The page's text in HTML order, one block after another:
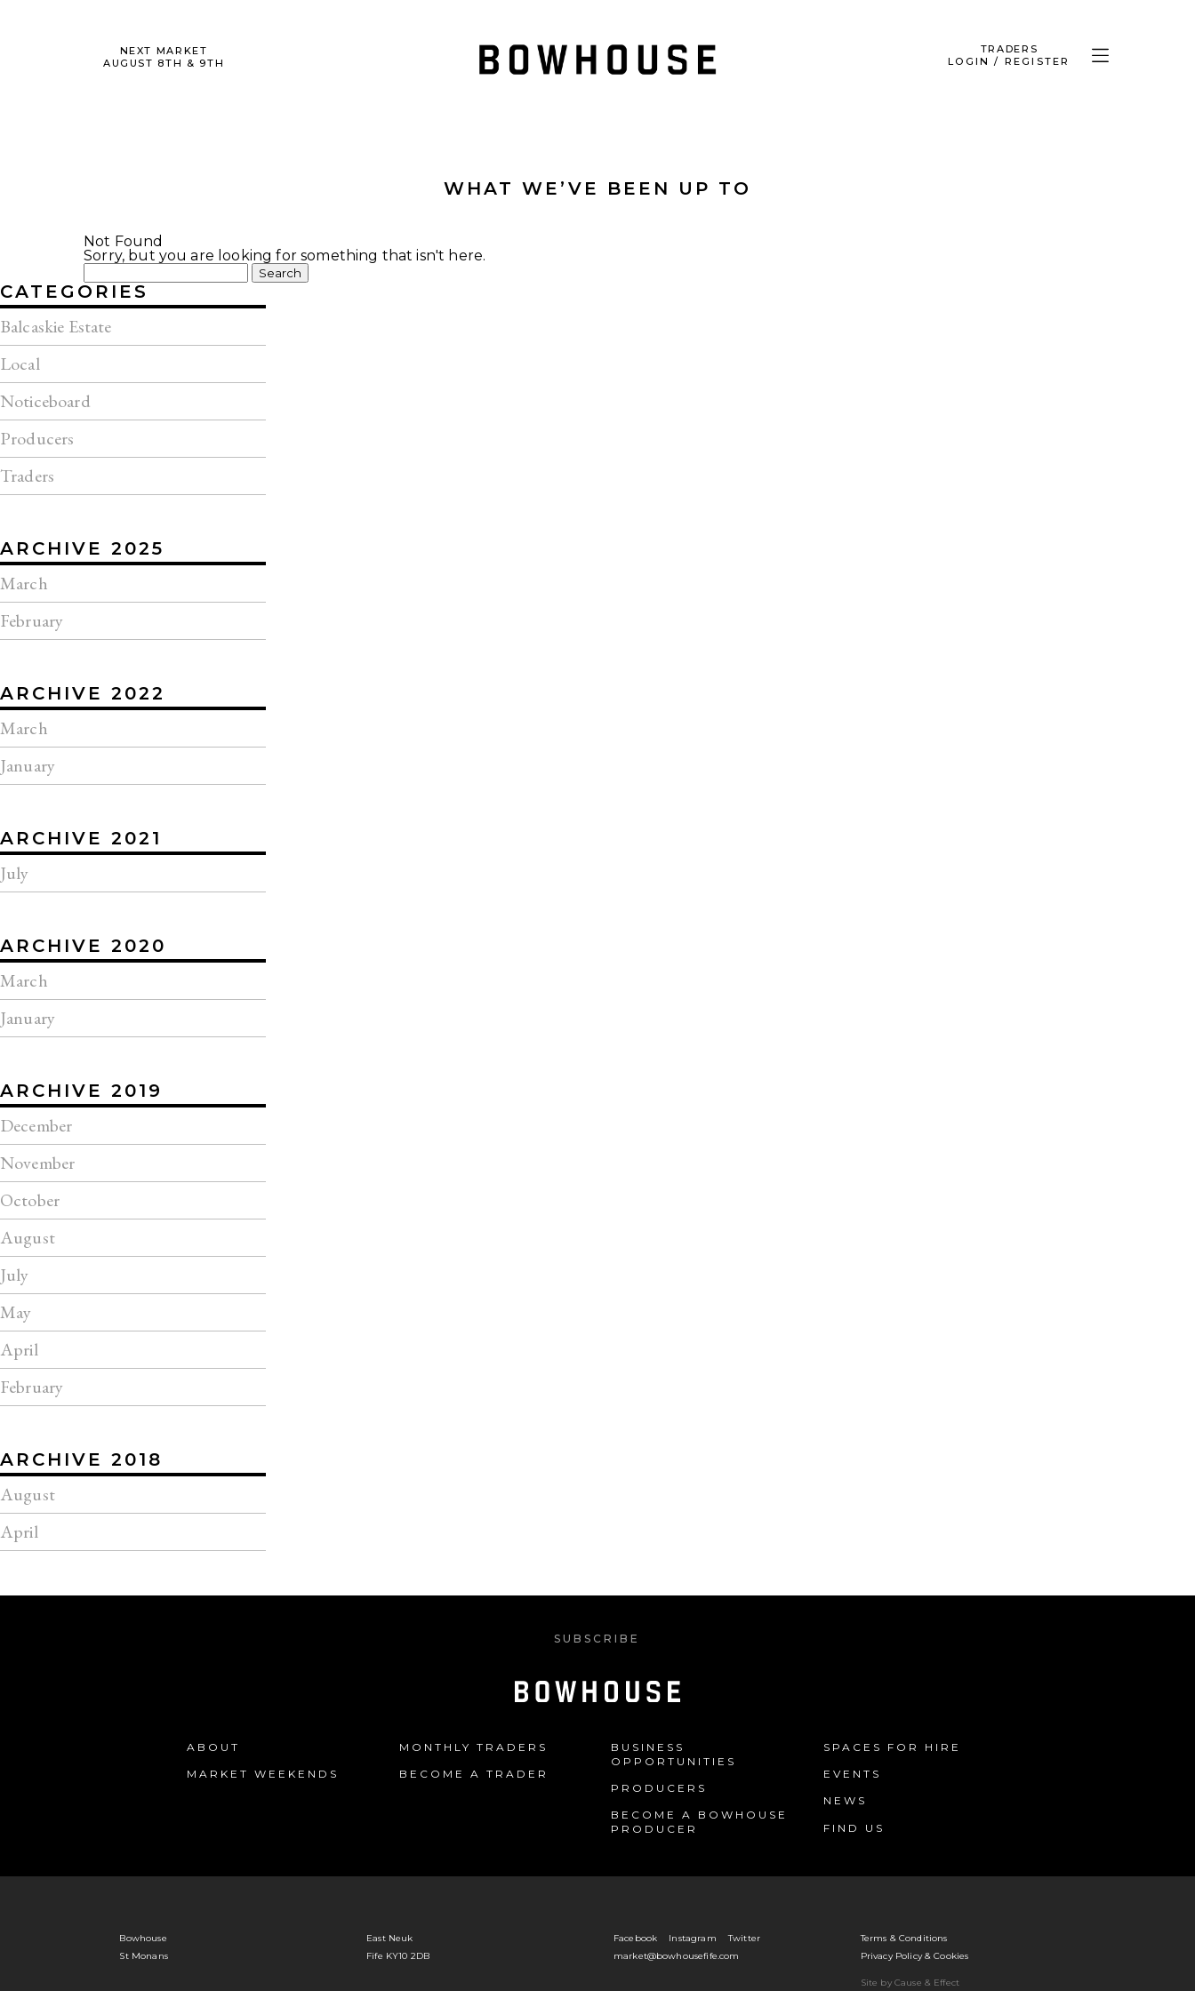
NEXT MARKET
AUGUST 8TH & 9TH
TRADERS
LOGIN / REGISTER
WHAT WE’VE BEEN UP TO
Not Found
Sorry, but you are looking for something that isn't here.
Search
for:
CATEGORIES
Balcaskie Estate
Local
Noticeboard
Producers
Traders
ARCHIVE 2025
March
February
ARCHIVE 2022
March
January
ARCHIVE 2021
July
ARCHIVE 2020
March
January
ARCHIVE 2019
December
November
October
August
July
May
April
February
ARCHIVE 2018
August
April
SUBSCRIBE
ABOUT
MARKET WEEKENDS
MONTHLY TRADERS
BECOME A TRADER
BUSINESS
OPPORTUNITIES
PRODUCERS
BECOME A BOWHOUSE
PRODUCER
SPACES FOR HIRE
EVENTS
NEWS
FIND US
Bowhouse
St Monans
East Neuk
Fife KY10 2DB
Facebook Instagram
Twitter
market@bowhousefife.com
Terms & Conditions
Privacy Policy & Cookies
Site by Cause & Effect